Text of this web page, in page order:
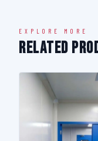
EXPLORE MORE
Related